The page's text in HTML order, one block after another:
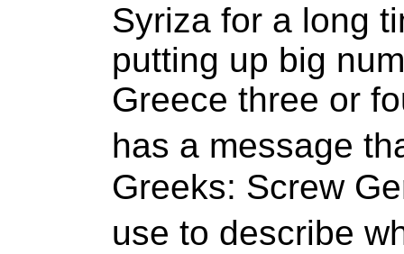
Syriza for a long
putting up big
Greece three or
has a message
Greeks: Screw
use to describe